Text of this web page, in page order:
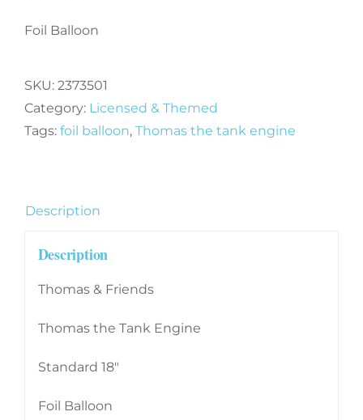
Foil Balloon
SKU: 2373501
Category: Licensed & Themed
Tags: foil balloon, Thomas the tank engine
Description
Description
Thomas & Friends
Thomas the Tank Engine
Standard 18″
Foil Balloon